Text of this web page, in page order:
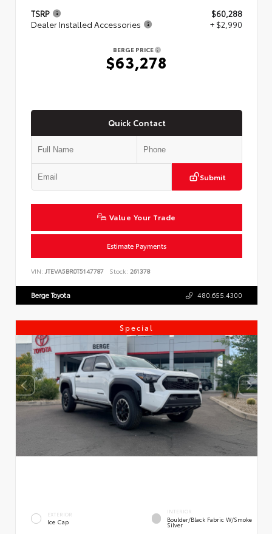
TSRP
$60,288
Dealer Installed Accessories
+ $2,990
BERGE PRICE
$63,278
Quick Contact
Submit
Value Your Trade
Estimate Payments
VIN: JTEVA5BR0T5147787 Stock: 261378
Berge Toyota 480.655.4300
Special
EXTERIOR
Ice Cap
INTERIOR
Boulder/Black Fabric W/Smoke
Silver